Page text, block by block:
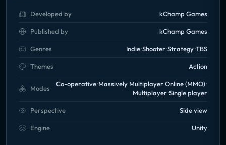
Developed by kChamp Games
Published by kChamp Games
Genres Indie Shooter Strategy TBS
Themes Action
Modes
Co-operative Massively Multiplayer Online (MMO)
Multiplayer Single player
Perspective Side view
Engine Unity